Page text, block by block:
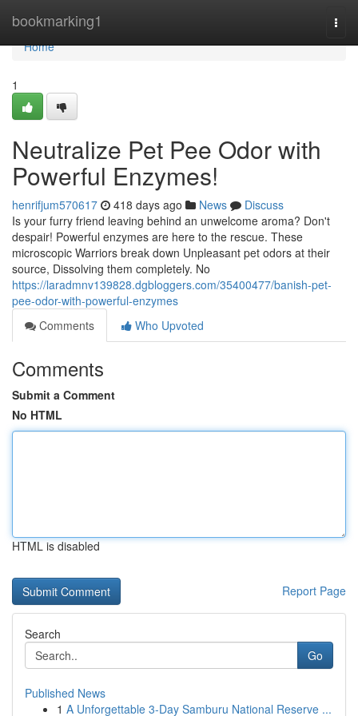
bookmarking1
Home
Home
1
Neutralize Pet Pee Odor with
Powerful Enzymes!
henrifjum570617 418 days ago News
Discuss
Is your furry friend leaving behind an unwelcome aroma? Don't
despair! Powerful enzymes are here to the rescue. These
microscopic Warriors break down Unpleasant pet odors at their
source, Dissolving them completely. No
https://laradmnv139828.dgbloggers.com/35400477/banish-pet-
pee-odor-with-powerful-enzymes
Comments
Who Upvoted
Comments
Submit a Comment
No HTML
HTML is disabled
Report Page
Search
Go
Published News
1 A Unforgettable 3-Day Samburu National Reserve ...